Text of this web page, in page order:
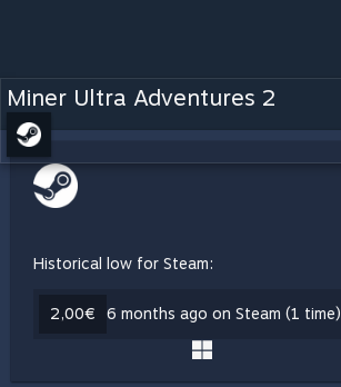
Miner Ultra Adventures 2
Historical low for Steam:
2,00€ 6 months ago on Steam (1 time)